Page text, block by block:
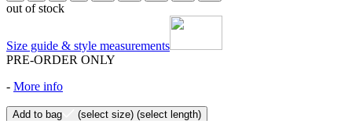
out of stock
Size guide & style measurements
PRE-ORDER ONLY
- More info
Add to bag (select size) (select length)